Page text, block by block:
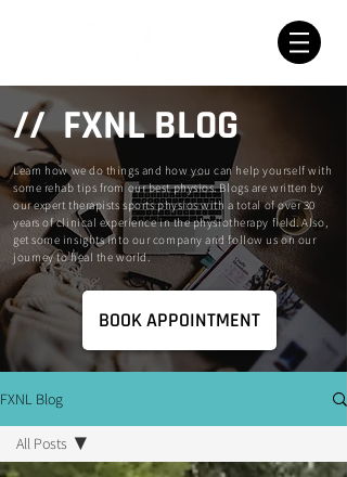
// FXNL BLOG
Learn how we do things and how you can help yourself with
some rehab tips from our best physios. Blogs are written by
our expert therapists sports physios with a total of over 30
years of clinical experience in the physiotherapy field. Also,
get some insights into our company and follow us on our
journey to heal the world.
BOOK APPOINTMENT
FXNL Blog
All Posts